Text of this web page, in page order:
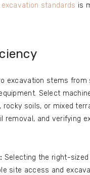
excavation standards is
excavation stems
Select
soils, or mixed
removal, and verifying
Selecting the right-
site access and